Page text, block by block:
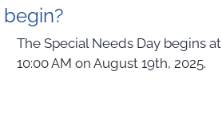
begin?
The Special Needs Day begins at
10:00 AM on August 19th, 2025.